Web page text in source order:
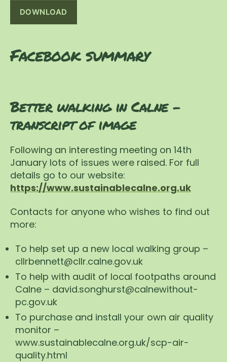
DOWNLOAD
Facebook summary
Better walking in Calne –
transcript of image
Following an interesting meeting on 14th
January lots of issues were raised. For full
details go to our website:
https://www.sustainablecalne.org.uk
Contacts for anyone who wishes to find out
more:
To help set up a new local walking group –
cllrbennett@cllr.calne.gov.uk
To help with audit of local footpaths around
Calne – david.songhurst@calnewithout-
pc.gov.uk
To purchase and install your own air quality
monitor –
www.sustainablecalne.org.uk/scp-air-
quality.html